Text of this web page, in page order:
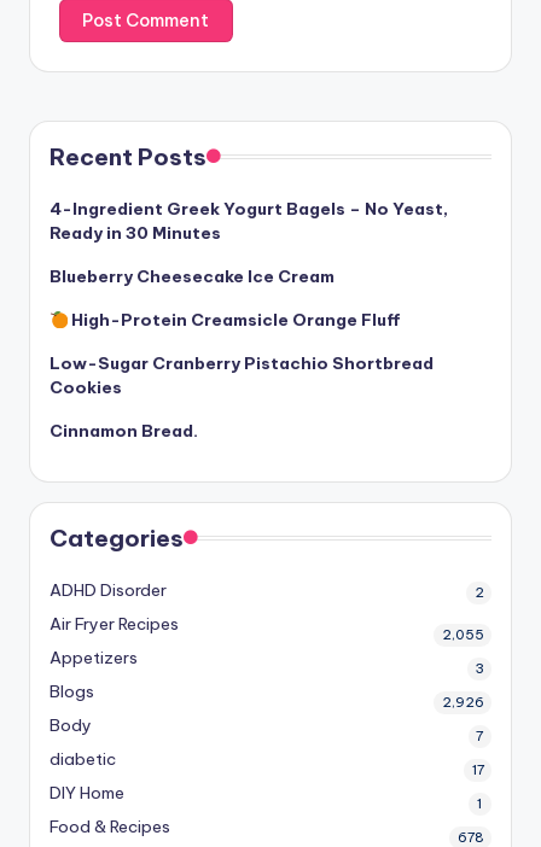
Recent Posts
4-Ingredient Greek Yogurt Bagels – No Yeast,
Ready in 30 Minutes
Blueberry Cheesecake Ice Cream
High-Protein Creamsicle Orange Fluff
Low-Sugar Cranberry Pistachio Shortbread
Cookies
Cinnamon Bread.
Categories
ADHD Disorder 2
Air Fryer Recipes 2,055
Appetizers 3
Blogs 2,926
Body 7
diabetic 17
DIY Home 1
Food & Recipes 678